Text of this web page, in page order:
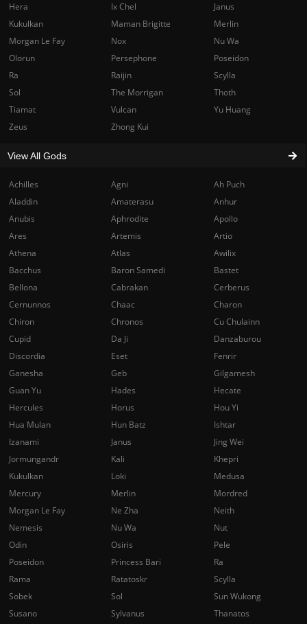
Achilles Agni
Ah Puch
Aladdin
Amaterasu
Anhur
Anubis
Aphrodite
Apollo
Ares
Artemis
Artio
Athena
Atlas
Awilix
Bacchus
Baron Samedi
Bastet
Bellona
Cabrakan
Cerberus
Cernunnos
Chaac
Charon
Chiron
Chronos
Cu Chulainn
Cupid
Da Ji
Danzaburou
Discordia
Eset
Fenrir
Ganesha
Geb
Gilgamesh
Guan Yu
Hades
Hecate
Hercules
Horus
Hou Yi
Hua Mulan
Hun Batz
Ishtar
Izanami
Janus
Jing Wei
Jormungandr
Kali
Khepri
Kukulkan
Loki
Medusa
Mercury
Merlin
Mordred
Morgan Le Fay
Ne Zha
Neith
Nemesis
Nu Wa
Nut
Odin
Osiris
Pele
Poseidon
Princess Bari
Ra
Rama
Ratatoskr
Scylla
Sobek
Sol
Sun Wukong
Susano
Sylvanus
Thanatos
Hera
Ix Chel
Janus
Kukulkan
Maman Brigitte
Merlin
Morgan Le Fay
Nox
Nu Wa
Olorun
Persephone
Poseidon
Ra
Raijin
Scylla
Sol
The Morrigan
Thoth
Tiamat
Vulcan
Yu Huang
Zeus
Zhong Kui
View All Gods